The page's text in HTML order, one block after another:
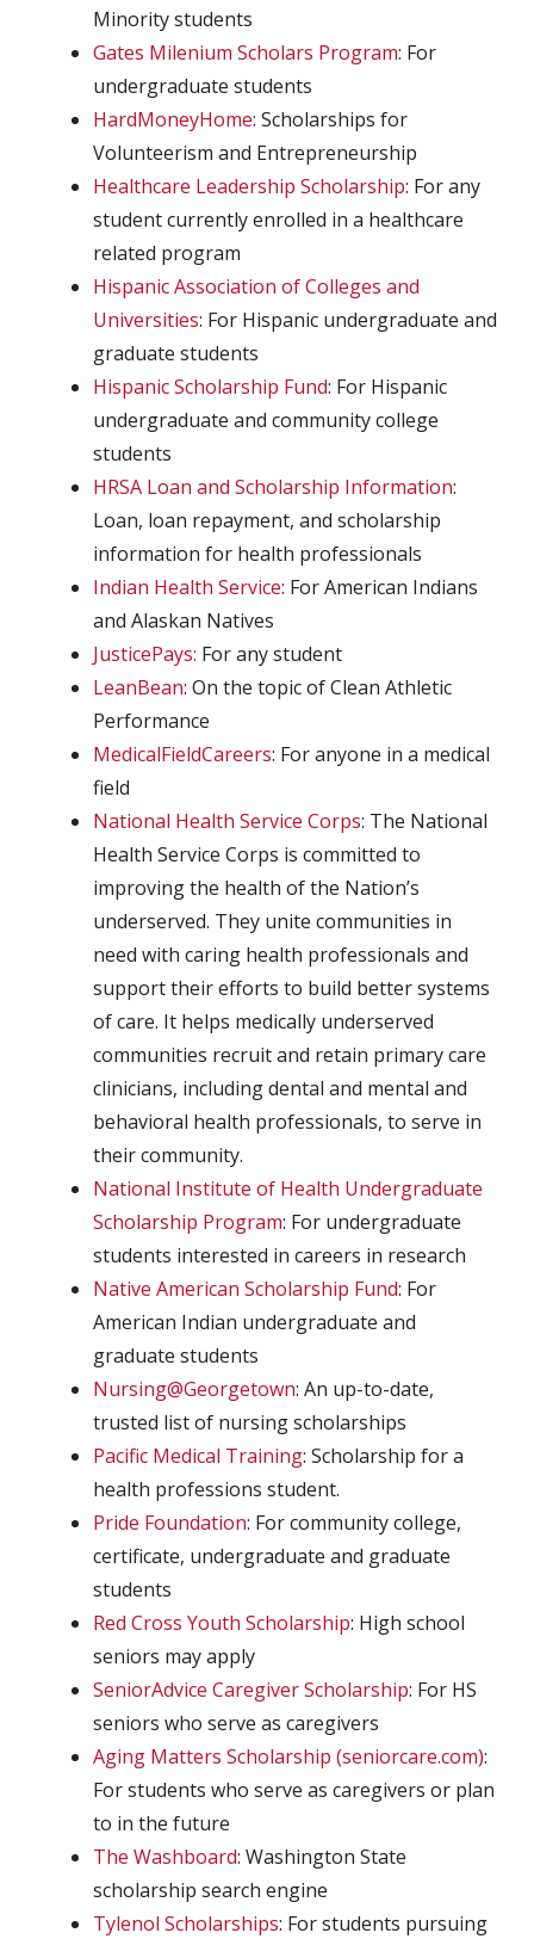
Minority students
Gates Milenium Scholars Program: For
undergraduate students
HardMoneyHome: Scholarships for
Volunteerism and Entrepreneurship
Healthcare Leadership Scholarship: For any
student currently enrolled in a healthcare
related program
Hispanic Association of Colleges and
Universities: For Hispanic undergraduate and
graduate students
Hispanic Scholarship Fund: For Hispanic
undergraduate and community college
students
HRSA Loan and Scholarship Information:
Loan, loan repayment, and scholarship
information for health professionals
Indian Health Service: For American Indians
and Alaskan Natives
JusticePays: For any student
LeanBean: On the topic of Clean Athletic
Performance
MedicalFieldCareers: For anyone in a medical
field
National Health Service Corps: The National
Health Service Corps is committed to
improving the health of the Nation’s
underserved. They unite communities in
need with caring health professionals and
support their efforts to build better systems
of care. It helps medically underserved
communities recruit and retain primary care
clinicians, including dental and mental and
behavioral health professionals, to serve in
their community.
National Institute of Health Undergraduate
Scholarship Program: For undergraduate
students interested in careers in research
Native American Scholarship Fund: For
American Indian undergraduate and
graduate students
Nursing@Georgetown: An up-to-date,
trusted list of nursing scholarships
Pacific Medical Training: Scholarship for a
health professions student.
Pride Foundation: For community college,
certificate, undergraduate and graduate
students
Red Cross Youth Scholarship: High school
seniors may apply
SeniorAdvice Caregiver Scholarship: For HS
seniors who serve as caregivers
Aging Matters Scholarship (seniorcare.com):
For students who serve as caregivers or plan
to in the future
The Washboard: Washington State
scholarship search engine
Tylenol Scholarships: For students pursuing